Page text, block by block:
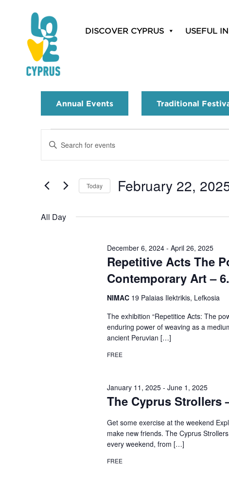
DISCOVER CYPRUS USEFUL
Annual Events Traditional
Events
Search
Views
Navigation
Enter
Events
Today February 22,
All Day
Repetitive Acts The
Contemporary Art –
December 6, 2024- April 26, 2025
NIMAC 19 Palaias Ilektrikis, Lefkosia
The exhibition “Repetitice Acts: The
enduring power of weaving as a
ancient Peruvian […]
FREE
The Cyprus Strollers
January 11, 2025- June 1, 2025
Get some exercise at the weekend
make new friends. The Cyprus
every weekend, from […]
FREE